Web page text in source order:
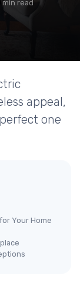
min read
appeal,
one
Your Home